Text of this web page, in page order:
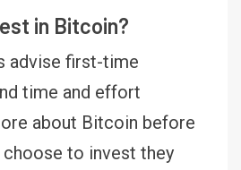
in Bitcoin?
advise first-time
time and effort
about Bitcoin before
to invest they